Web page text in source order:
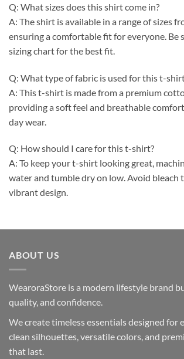
Q: What sizes does this shirt come in?
A: The shirt is available in a range of sizes
ensuring a comfortable fit for everyone. Be
sizing chart for the best fit.
Q: What type of fabric is used for this t-
A: This t-shirt is made from a premium
providing a soft feel and breathable
day wear.
Q: How should I care for this t-shirt?
A: To keep your t-shirt looking great,
water and tumble dry on low. Avoid bleach
vibrant design.
ABOUT US
WearoraStore is a modern lifestyle brand
quality, and confidence.
We create timeless essentials designed for
clean silhouettes, versatile colors, and
that last.